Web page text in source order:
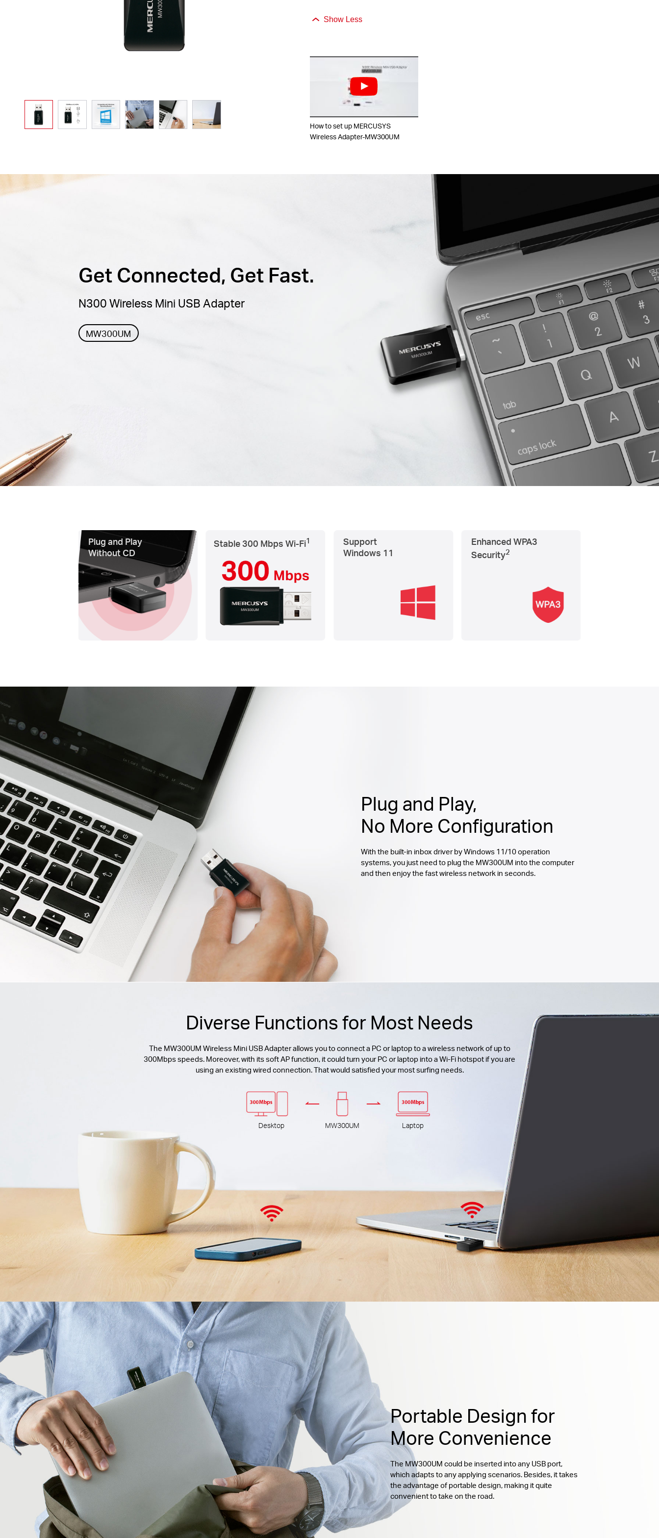
Show Less
How to set up MERCUSYS
Wireless Adapter-MW300UM
Get Connected, Get Fast.
N300 Wireless Mini USB Adapter
MW300UM
Plug and Play
Without CD
Stable 300 MbpsWi-Fi1
Support
Windows 11
Enhanced WPA3
Security2
Plug and Play,
No More Configuration
With the built-in inbox driver by Windows 11/10 operation
systems, you just need to plug the MW300UM into the computer
and then enjoy the fast wireless network in seconds.
Diverse Functions for Most Needs
The MW300UM Wireless Mini USB Adapter allows you to connect a PC or laptop to a wireless network of up to
300Mbps speeds. Moreover, with its soft AP function, it could turn your PC or laptop into a Wi-Fi hotspot if you are
using an existing wired connection. That would satisfied your most surfing needs.
Desktop MW300UM Laptop
Portable Design for
More Convenience
The MW300UM could be inserted into any USB port,
which adapts to any applying scenarios. Besides, it takes
the advantage of portable design, making it quite
convenient to take on the road.